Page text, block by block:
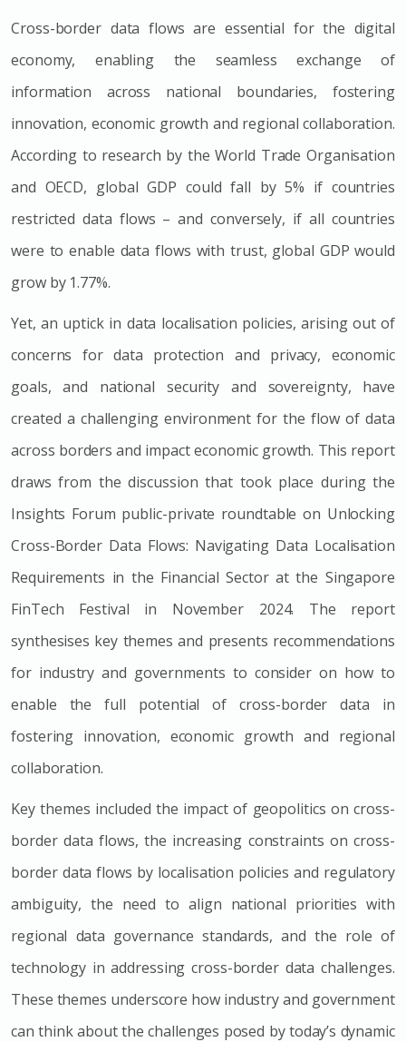
Cross-border data flows are essential for the digital
economy, enabling the seamless exchange of
information across national boundaries, fostering
innovation, economic growth and regional collaboration.
According to research by the World Trade Organisation
and OECD, global GDP could fall by 5% if countries
restricted data flows – and conversely, if all countries
were to enable data flows with trust, global GDP would
grow by 1.77%.
Yet, an uptick in data localisation policies, arising out of
concerns for data protection and privacy, economic
goals, and national security and sovereignty, have
created a challenging environment for the flow of data
across borders and impact economic growth. This report
draws from the discussion that took place during the
Insights Forum public-private roundtable on Unlocking
Cross-Border Data Flows: Navigating Data Localisation
Requirements in the Financial Sector at the Singapore
FinTech Festival in November 2024. The report
synthesises key themes and presents recommendations
for industry and governments to consider on how to
enable the full potential of cross-border data in
fostering innovation, economic growth and regional
collaboration.
Key themes included the impact of geopolitics on cross-
border data flows, the increasing constraints on cross-
border data flows by localisation policies and regulatory
ambiguity, the need to align national priorities with
regional data governance standards, and the role of
technology in addressing cross-border data challenges.
These themes underscore how industry and government
can think about the challenges posed by today’s dynamic